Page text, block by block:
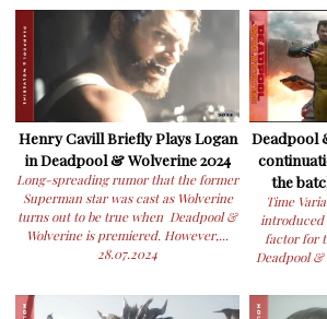
Henry Cavill Briefly Plays Logan
in Deadpool & Wolverine 2024
Long-spreading rumor that the former
Superman star was cast as Wolverine
turns out to be true when Deadpool &
Wolverine is premiered. However,...
28.07.2024
Deadpool
the
Time
introduced
factor for
Deadpool &